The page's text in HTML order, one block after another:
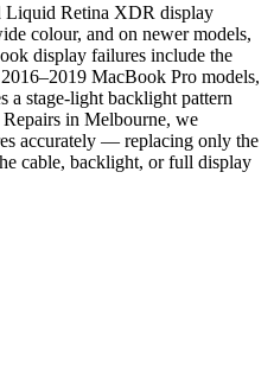
Liquid Retina XDR display
colour, and on newer models,
display failures include the
MacBook Pro models,
a stage-light backlight pattern
in Melbourne, we
accurately — replacing only the
cable, backlight, or full display